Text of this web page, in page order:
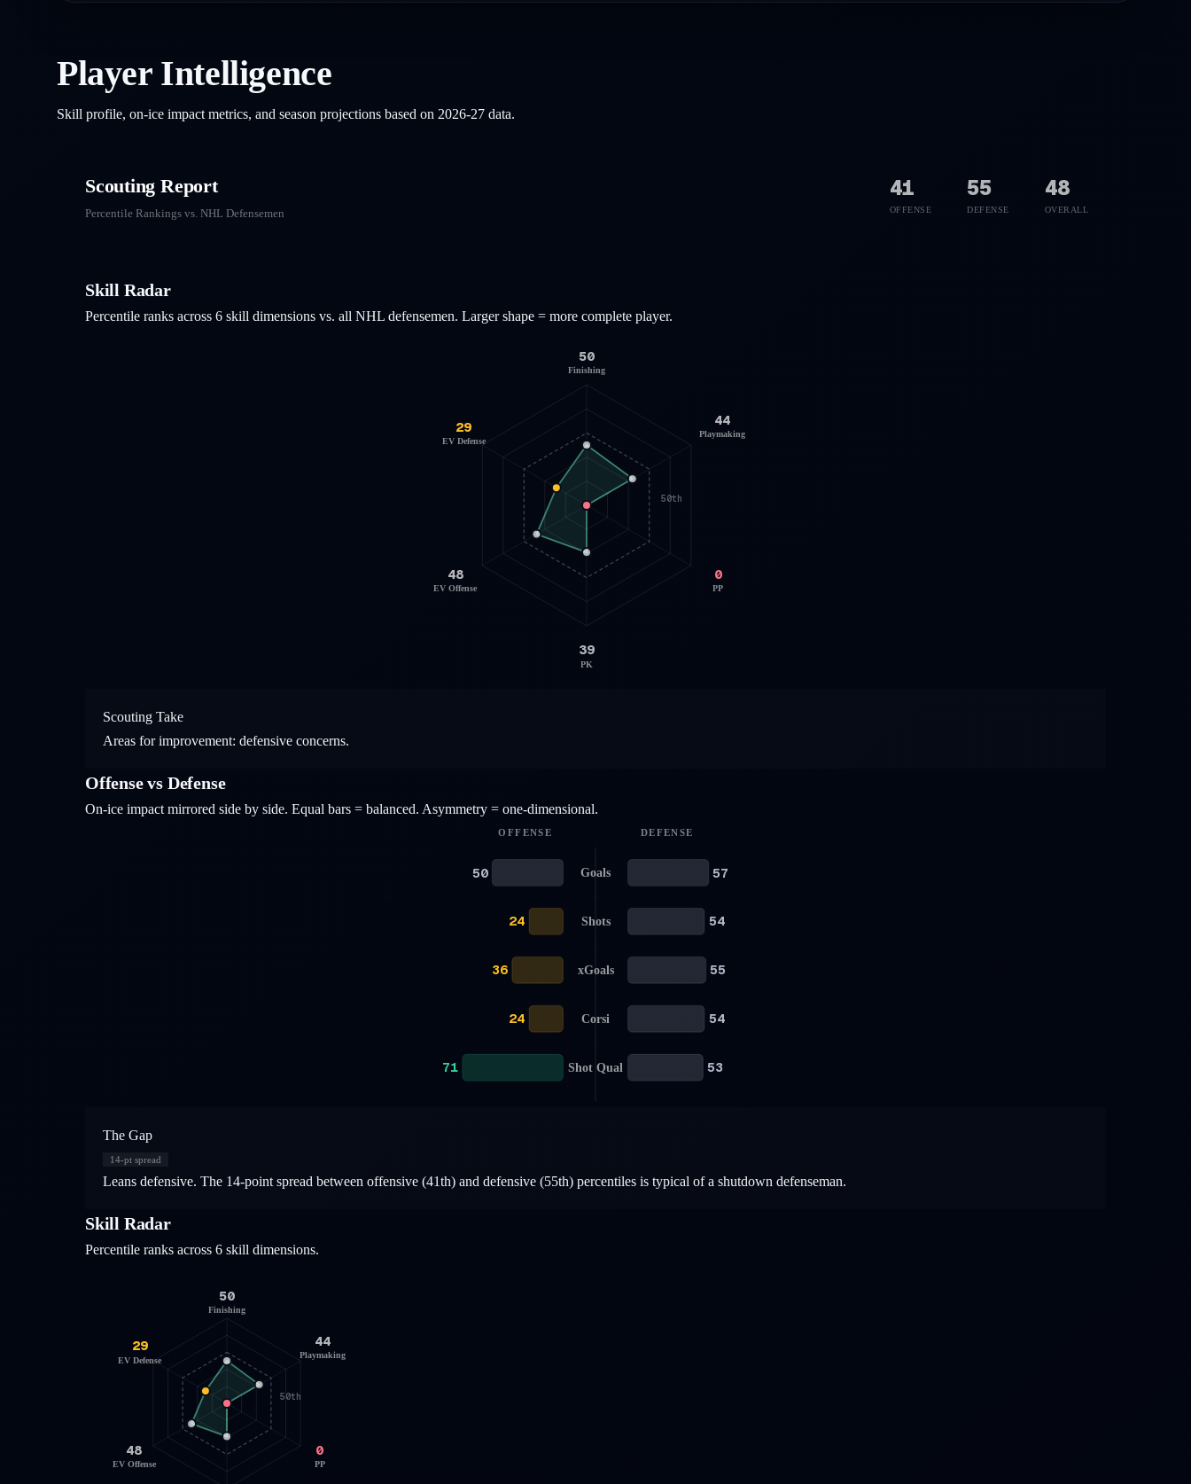
Player Intelligence
Skill profile, on-ice impact metrics, and season projections based on 2026-27 data.
Scouting Report
Percentile Rankings vs. NHL Defensemen
41
OFFENSE
55
DEFENSE
48
OVERALL
Skill Radar
Percentile ranks across 6 skill dimensions vs. all NHL defensemen. Larger shape = more complete player.
50th
50
Finishing
44
Playmaking
0
PP
39
PK
48
EV Offense
29
EV Defense
Scouting Take
Areas for improvement: defensive concerns.
Offense vs Defense
On-ice impact mirrored side by side. Equal bars = balanced. Asymmetry = one-dimensional.
OFFENSE DEFENSE
Goals
50 57
Shots
24 54
xGoals
36 55
Corsi
24 54
Shot Qual
71 53
The Gap
14-pt spread
Leans defensive. The 14-point spread between offensive (41th) and defensive (55th) percentiles is typical of a shutdown defenseman.
Skill Radar
Percentile ranks across 6 skill dimensions.
50th
50
Finishing
44
Playmaking
0
PP
48
EV Offense
29
EV Defense